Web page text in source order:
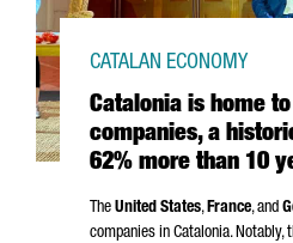
Catalonia is home
companies, a
62% more than 10
CATALAN ECONOMY
The United States,France, and
companies in Catalonia. Notably,